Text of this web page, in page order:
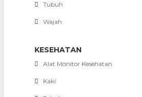
Tubuh
Wajah
KESEHATAN
Alat Monitor Kesehatan
Kaki